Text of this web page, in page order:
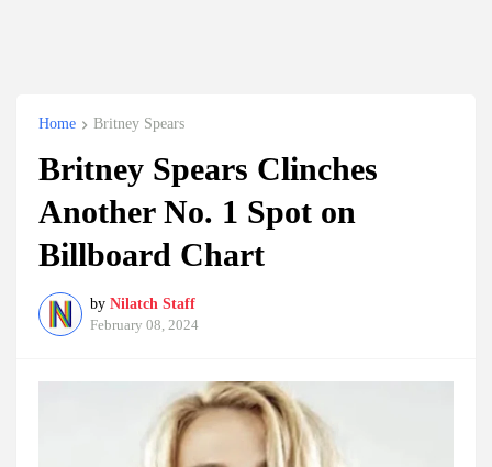
Home Britney Spears
Britney Spears Clinches
Another No. 1 Spot on
Billboard Chart
by Nilatch Staff
February 08, 2024